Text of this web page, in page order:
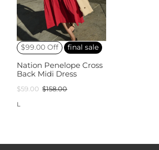
$99.00 Off
final sale
Nation Penelope Cross
Back Midi Dress
$59.00 $158.00
L